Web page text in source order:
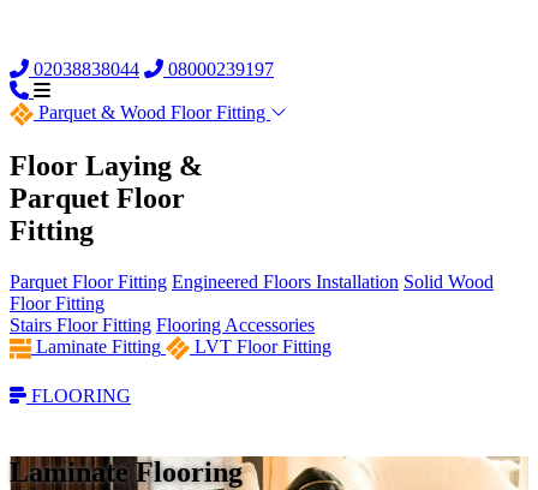
02038838044 08000239197
Parquet & Wood Floor Fitting
Floor Laying &
Parquet Floor
Fitting
Parquet Floor Fitting Engineered Floors Installation Solid Wood
Floor Fitting
Stairs Floor Fitting Flooring Accessories
Laminate Fitting
LVT Floor Fitting
FLOORING
Laminate Flooring